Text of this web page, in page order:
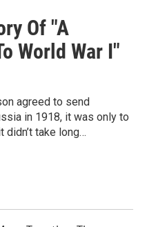
Of "A
World War I"
agreed to send
in 1918, it was only to
didn’t take long…